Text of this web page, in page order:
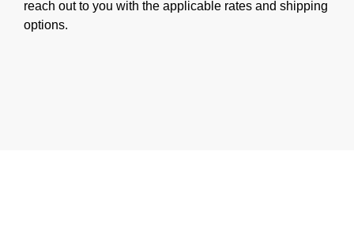
reach out to you with the applicable rates and shipping
options.